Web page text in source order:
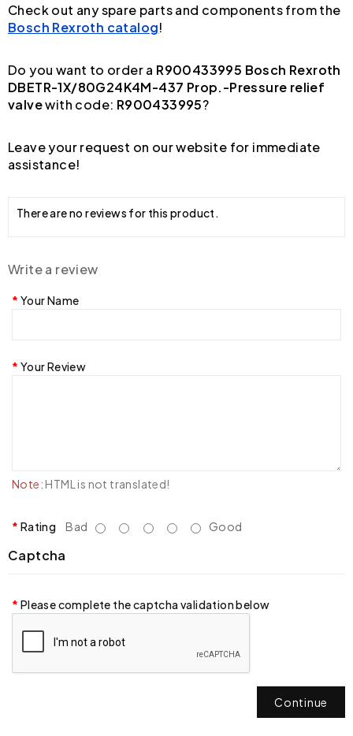
Check out any spare parts and components from the
Bosch Rexroth catalog!
Do you want to order a R900433995 Bosch Rexroth
DBETR-1X/80G24K4M-437 Prop.-Pressure relief
valvewith code: R900433995?
Leave your request on our website for immediate
assistance!
There are no reviews for this product.
Write a review
Your Name
Your Review
Note: HTML is not translated!
Rating Bad Good
Captcha
Please complete the captcha validation below
Continue